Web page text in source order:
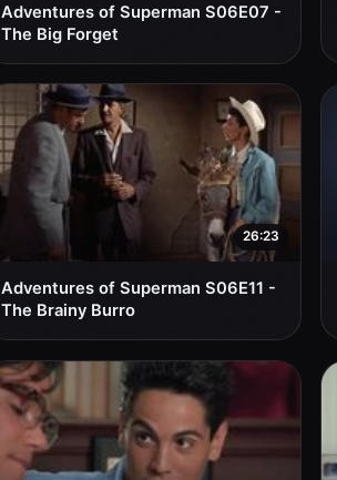
Adventures of Superman S06E07 -
The Big Forget
26:23
Adventures of Superman S06E11 -
The Brainy Burro